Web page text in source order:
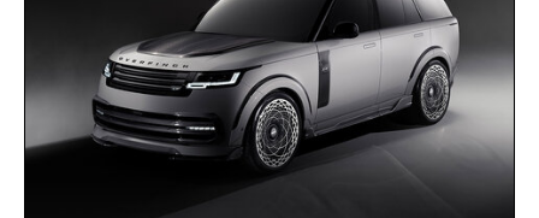
summer weekends to campus life. It's an ideal
opportunity to stock up on the pieces that will
carry you through the season ahead.
Presented by Buckle.